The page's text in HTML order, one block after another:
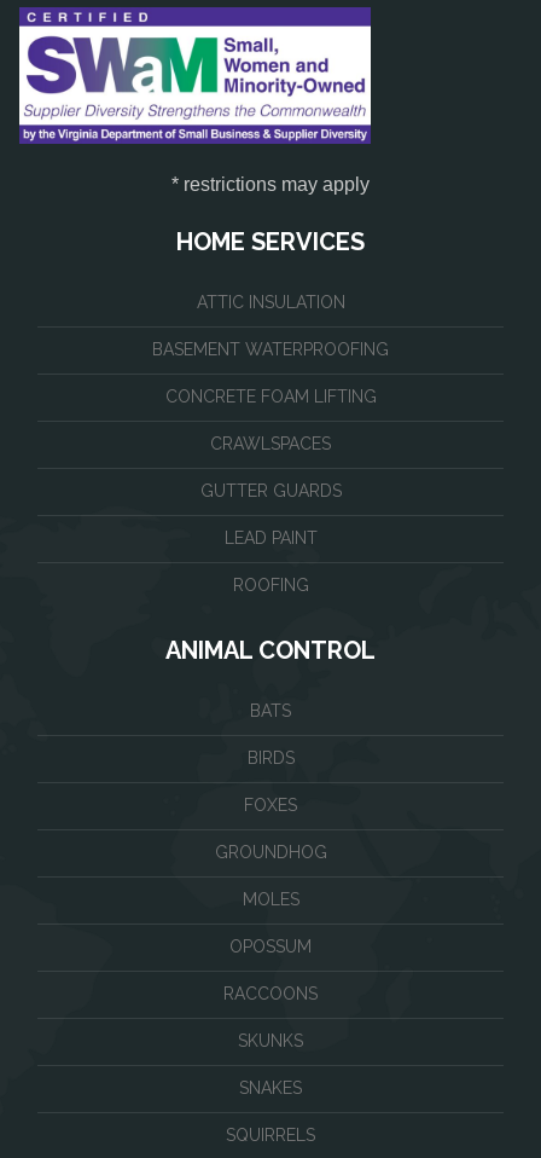
* restrictions may apply
HOME SERVICES
ATTIC INSULATION
BASEMENT WATERPROOFING
CONCRETE FOAM LIFTING
CRAWLSPACES
GUTTER GUARDS
LEAD PAINT
ROOFING
ANIMAL CONTROL
BATS
BIRDS
FOXES
GROUNDHOG
MOLES
OPOSSUM
RACCOONS
SKUNKS
SNAKES
SQUIRRELS